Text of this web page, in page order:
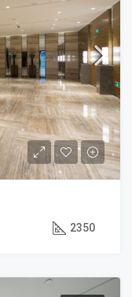
2350